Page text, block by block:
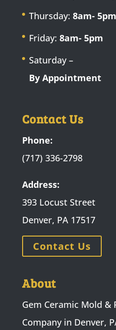
Thursday: 8am- 5pm
Friday: 8am- 5pm
Saturday –
By Appointment
Contact Us
Phone:
(717) 336-2798
Address:
393 Locust Street
Denver, PA 17517
Contact Us
About
Gem Ceramic Mold &
Company in Denver,